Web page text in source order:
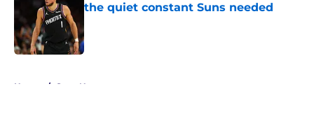
the quiet constant Suns needed
Home / Suns News